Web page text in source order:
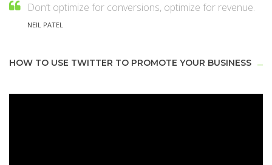
Don’t optimize for conversions, optimize for revenue.
NEIL PATEL
HOW TO USE TWITTER TO PROMOTE YOUR BUSINESS